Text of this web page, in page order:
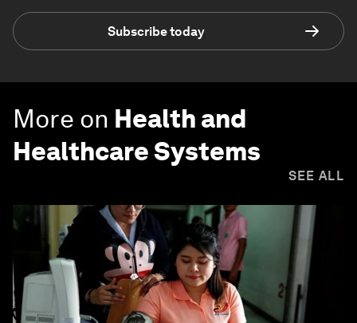
Subscribe today
More on Health and
Healthcare Systems
SEE ALL